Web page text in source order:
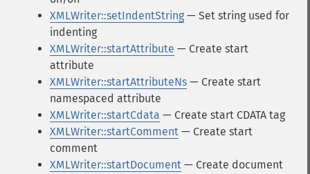
XMLWriter::setIndentString — Set string used for
indenting
XMLWriter::startAttribute — Create start
attribute
XMLWriter::startAttributeNs — Create start
namespaced attribute
XMLWriter::startCdata — Create start CDATA tag
XMLWriter::startComment — Create start
comment
XMLWriter::startDocument — Create document